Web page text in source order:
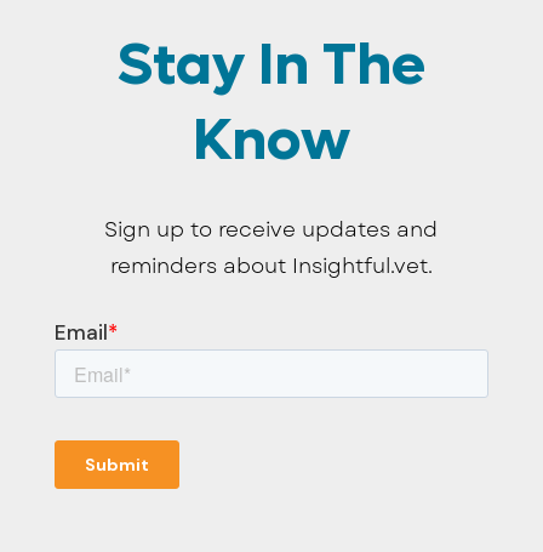
Stay In The
Know
Sign up to receive updates and
reminders about Insightful.vet.